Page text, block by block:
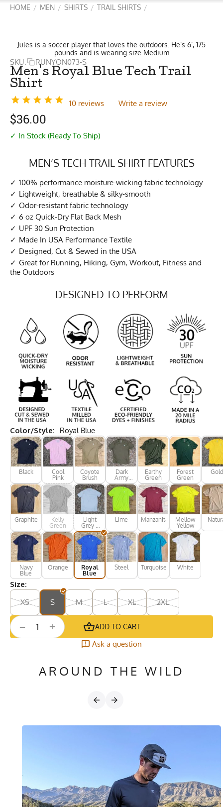
HOME / MEN / SHIRTS / TRAIL SHIRTS /
Jules is a soccer player that loves the outdoors. He’s 6’, 175
pounds and is wearing size Medium
SKU: RUNYON073-S
Men's Royal Blue Tech Trail
Shirt
10 reviews Write a review
$36.00
✓ In Stock (Ready To Ship)
MEN’S TECH TRAIL SHIRT FEATURES
100% performance moisture-wicking fabric technology
Lightweight, breathable & silky-smooth
Odor-resistant fabric technology
6 oz Quick-Dry Flat Back Mesh
UPF 30 Sun Protection
Made In USA Performance Textile
Designed, Cut & Sewed in the USA
Great for Running, Hiking, Gym, Workout, Fitness and
the Outdoors
DESIGNED TO PERFORM
Color/Style: Royal Blue
Black
Cool
Pink
Coyote
Brush
Dark
Army
Green
Earthy
Green
Forest
Green
Gold
Graphite
Kelly
Green
Light
Grey /
Silver
Lime Manzanita
Mellow
Yellow
Navy
Blue
Orange
Royal
Blue
Steel Turquoise White
Size:
XS
S M L XL 2XL
+
− ADD TO CART
Ask a question
AROUND THE WILD